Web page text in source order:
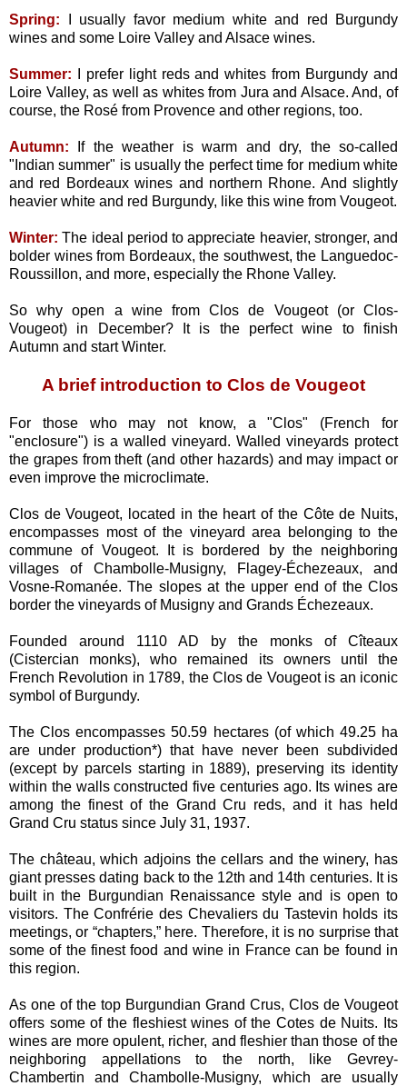
Spring: I usually favor medium white and red Burgundy
wines and some Loire Valley and Alsace wines.
Summer: I prefer light reds and whites from Burgundy and
Loire Valley, as well as whites from Jura and Alsace. And, of
course, the Rosé from Provence and other regions, too.
Autumn: If the weather is warm and dry, the so-called
"Indian summer" is usually the perfect time for medium white
and red Bordeaux wines and northern Rhone. And slightly
heavier white and red Burgundy, like this wine from Vougeot.
Winter:The ideal period to appreciate heavier, stronger, and
bolder wines from Bordeaux, the southwest, the Languedoc-
Roussillon, and more, especially the Rhone Valley.
So why open a wine from Clos de Vougeot (or Clos-
Vougeot) in December? It is the perfect wine to finish
Autumn and start Winter.
A brief introduction to Clos de Vougeot
For those who may not know, a "Clos" (French for
"enclosure") is a walled vineyard. Walled vineyards protect
the grapes from theft (and other hazards) and may impact or
even improve the microclimate.
Clos de Vougeot, located in the heart of the Côte de Nuits,
encompasses most of the vineyard area belonging to the
commune of Vougeot. It is bordered by the neighboring
villages of Chambolle-Musigny, Flagey-Échezeaux, and
Vosne-Romanée. The slopes at the upper end of the Clos
border the vineyards of Musigny and Grands Échezeaux.
Founded around 1110 AD by the monks of Cîteaux
(Cistercian monks), who remained its owners until the
French Revolution in 1789, the Clos de Vougeot is an iconic
symbol of Burgundy.
The Clos encompasses 50.59 hectares (of which 49.25 ha
are under production*) that have never been subdivided
(except by parcels starting in 1889), preserving its identity
within the walls constructed five centuries ago. Its wines are
among the finest of the Grand Cru reds, and it has held
Grand Cru status since July 31, 1937.
The château, which adjoins the cellars and the winery, has
giant presses dating back to the 12th and 14th centuries. It is
built in the Burgundian Renaissance style and is open to
visitors. The Confrérie des Chevaliers du Tastevin holds its
meetings, or “chapters,” here. Therefore, it is no surprise that
some of the finest food and wine in France can be found in
this region.
As one of the top Burgundian Grand Crus, Clos de Vougeot
offers some of the fleshiest wines of the Cotes de Nuits. Its
wines are more opulent, richer, and fleshier than those of the
neighboring appellations to the north, like Gevrey-
Chambertin and Chambolle-Musigny, which are usually